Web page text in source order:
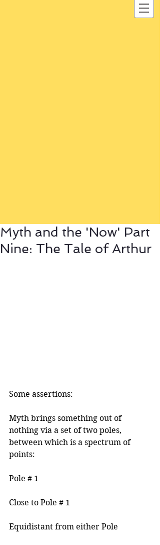
Myth and the 'Now' Part
Nine: The Tale of Arthur
Some assertions:
Myth brings something out of
nothing via a set of two poles,
between which is a spectrum of
points:
Pole # 1
Close to Pole # 1
Equidistant from either Pole